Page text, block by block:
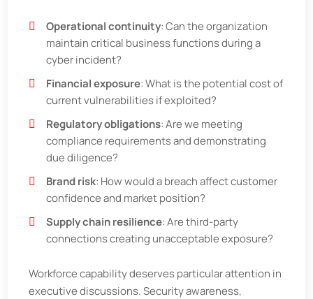
Operational continuity: Can the organization
maintain critical business functions during a
cyber incident?
Financial exposure: What is the potential cost of
current vulnerabilities if exploited?
Regulatory obligations: Are we meeting
compliance requirements and demonstrating
due diligence?
Brand risk: How would a breach affect customer
confidence and market position?
Supply chain resilience: Are third-party
connections creating unacceptable exposure?
Workforce capability deserves particular attention in
executive discussions. Security awareness,